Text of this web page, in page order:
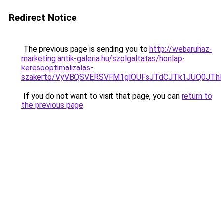
Redirect Notice
The previous page is sending you to http://webaruhaz-
marketing.antik-galeria.hu/szolgaltatas/honlap-
keresooptimalizalas-
szakerto/
If you do not want to visit that page, you can return to
the previous page.